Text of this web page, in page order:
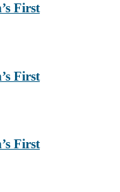
First
First
First